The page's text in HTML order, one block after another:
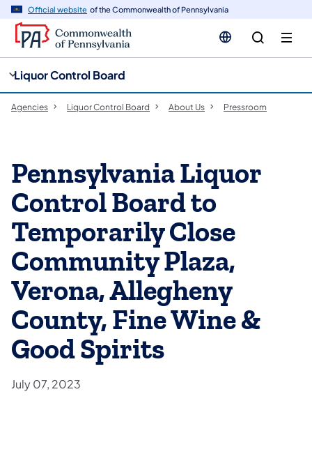
Official website of the Commonwealth of Pennsylvania
Liquor Control Board
Agencies Liquor Control Board About Us Pressroom
Pennsylvania Liquor
Control Board to
Temporarily Close
Community Plaza,
Verona, Allegheny
County, Fine Wine &
Good Spirits
July 07, 2023